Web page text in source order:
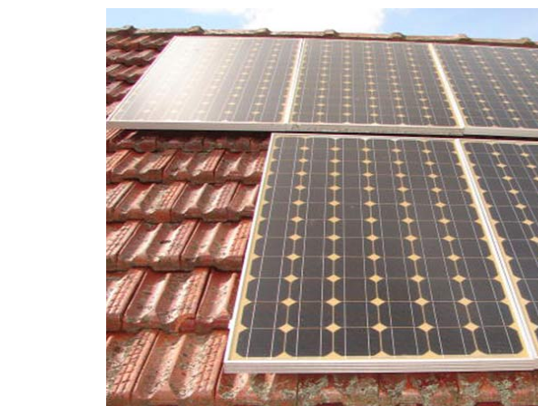
rights in regard to home
battery and solar
Know your consumer rights when
venturing into renewable energy
purchases. A short, sharp,
informative guide.
Download